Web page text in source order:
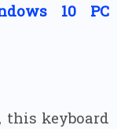
10 PC
this keyboard